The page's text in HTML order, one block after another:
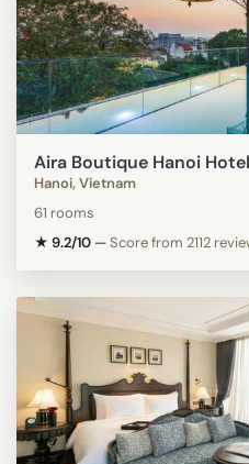
Aira Boutique Hanoi
Hanoi, Vietnam
61 rooms
★ 9.2/10 —Score from 2112